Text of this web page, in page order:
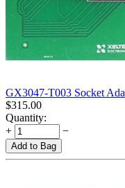
GX3047-T003 Socket
$315.00
Quantity:
+
−
Add to Bag